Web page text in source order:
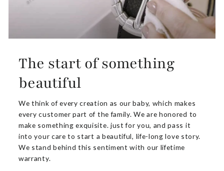
The start of something
beautiful
We think of every creation as our baby, which makes
every customer part of the family. We are honored to
make something exquisite. just for you, and pass it
into your care to start a beautiful, life-long love story.
We stand behind this sentiment with our lifetime
warranty.